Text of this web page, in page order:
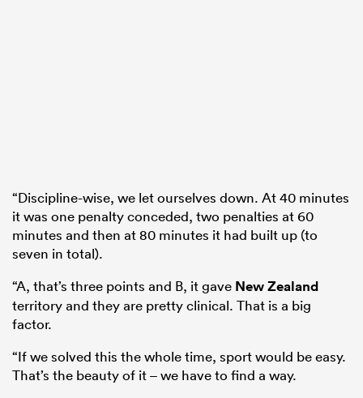
“Discipline-wise, we let ourselves down. At 40 minutes
it was one penalty conceded, two penalties at 60
minutes and then at 80 minutes it had built up (to
seven in total).
“A, that’s three points and B, it gave New Zealand
territory and they are pretty clinical. That is a big
factor.
“If we solved this the whole time, sport would be easy.
That’s the beauty of it – we have to find a way.